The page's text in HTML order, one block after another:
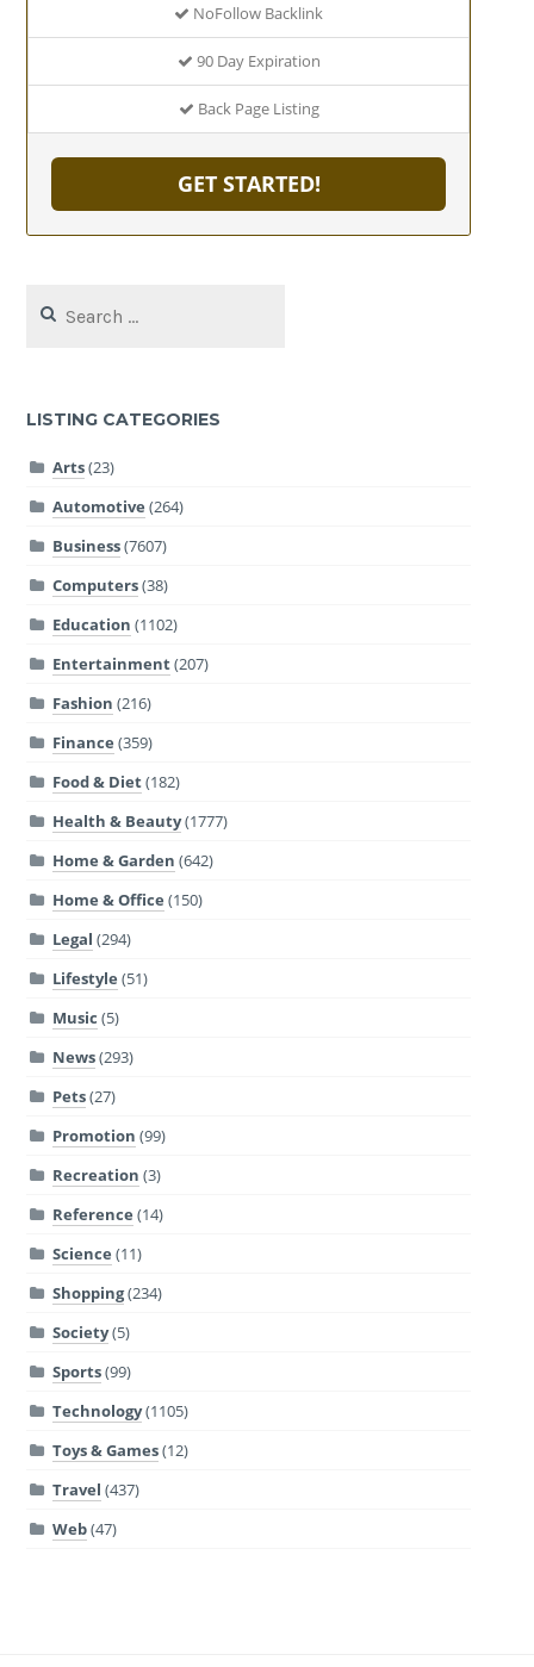
NoFollow Backlink
90 Day Expiration
Back Page Listing
GET STARTED!
for:
LISTING CATEGORIES
Arts(23)
Automotive (264)
Business(7607)
Computers(38)
Education (1102)
Entertainment(207)
Fashion (216)
Finance (359)
Food & Diet(182)
Health & Beauty(1777)
Home & Garden (642)
Home & Office (150)
Legal (294)
Lifestyle (51)
Music (5)
News(293)
Pets(27)
Promotion (99)
Recreation (3)
Reference (14)
Science (11)
Shopping(234)
Society(5)
Sports(99)
Technology(1105)
Toys & Games(12)
Travel (437)
Web(47)